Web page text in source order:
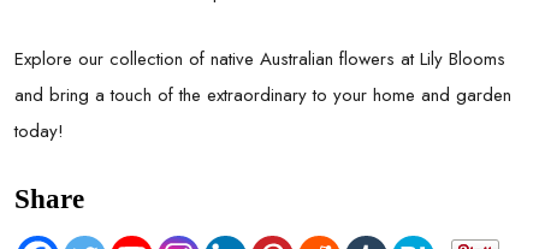
Explore our collection of native Australian flowers at Lily Blooms
and bring a touch of the extraordinary to your home and garden
today!
Share